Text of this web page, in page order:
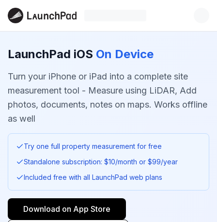
LaunchPad iOS On Device
Turn your iPhone or iPad into a complete site
measurement tool - Measure using LiDAR, Add
photos, documents, notes on maps. Works offline
as well
Try one full property measurement for free
Standalone subscription: $10/month or $99/year
Included free with all LaunchPad web plans
Download on App Store